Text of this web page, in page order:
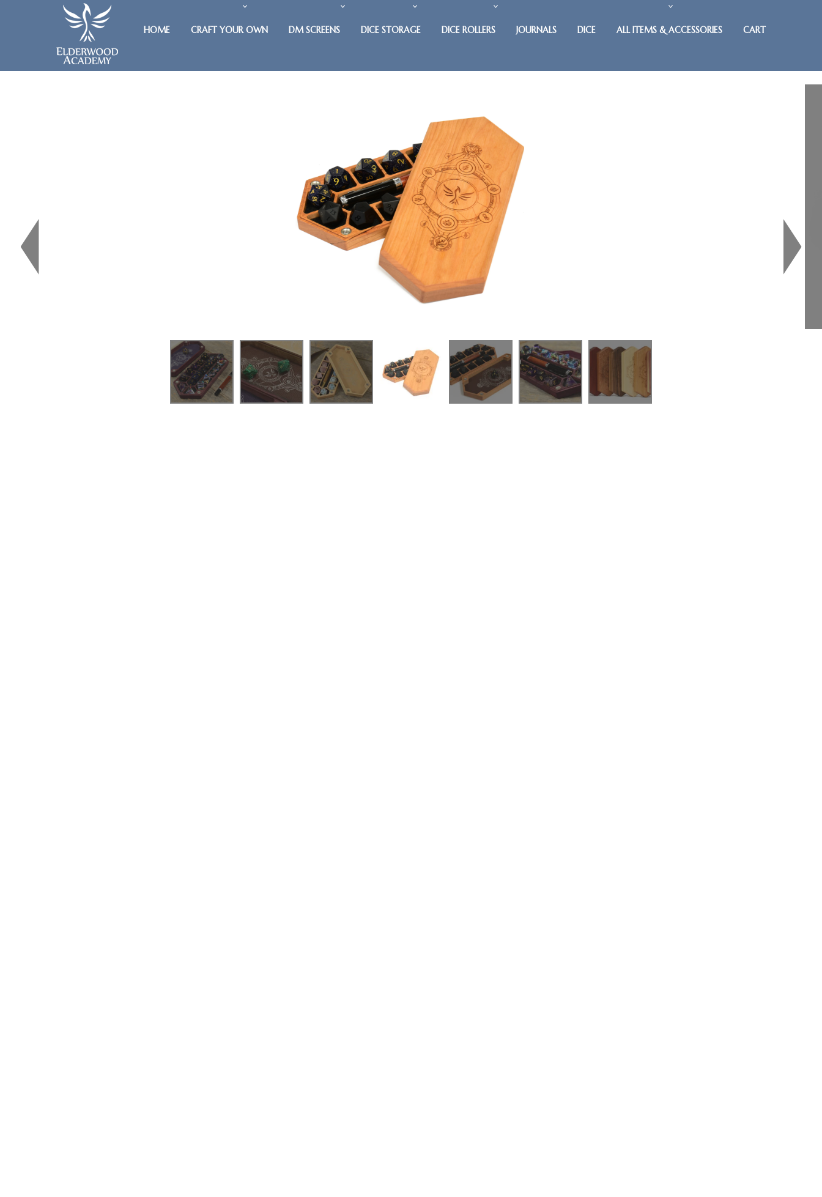
HOME CRAFT YOUR OWN DM SCREENS DICE STORAGE DICE ROLLERS JOURNALS DICE ALL ITEMS & ACCESSORIES CART